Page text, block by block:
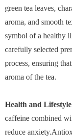
green tea leaves,
aroma, and smooth
symbol of a healthy
carefully selected
process, ensuring
aroma of the tea.
Health and
caffeine combined
reduce